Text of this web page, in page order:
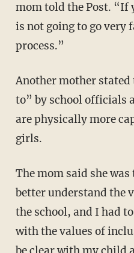
mom told the Post. “If
is not going to go very
process.”
Another mother stated that she was “talked
to” by school officials
are physically more
girls.
The mom said she was told her child “had to
better understand the
the school, and I had
with the values of
be clear with my child